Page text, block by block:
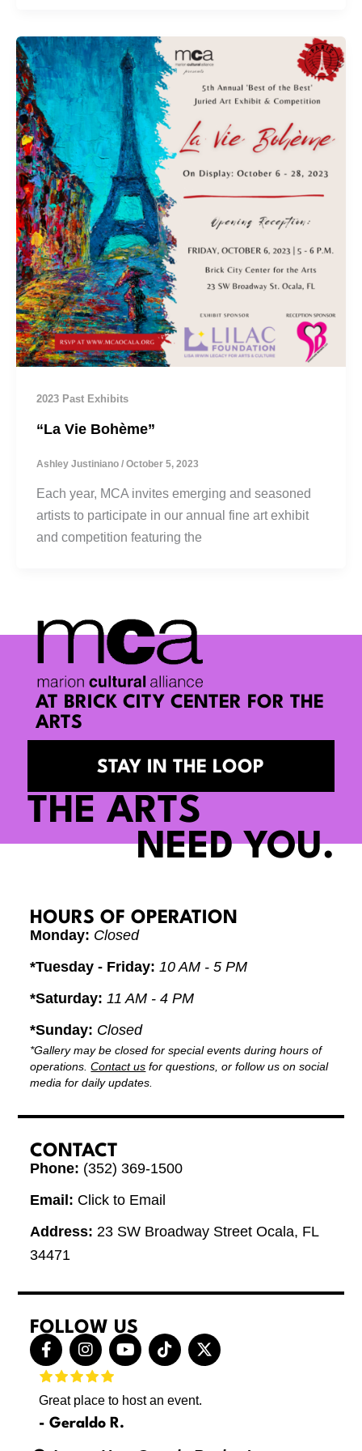
2023 Past Exhibits
“La Vie Bohème”
Ashley Justiniano / October 5, 2023
Each year, MCA invites emerging and seasoned
artists to participate in our annual fine art exhibit
and competition featuring the
AT BRICK CITY CENTER FOR THE
ARTS
STAY IN THE LOOP
THE ARTS
NEED YOU.
HOURS OF OPERATION
Monday: Closed
*Tuesday - Friday: 10 AM - 5 PM
*Saturday: 11 AM - 4 PM
*Sunday: Closed
*Gallery may be closed for special events during hours of
operations.Contact us for questions, or follow us on social
media for daily updates.
CONTACT
Phone: (352) 369-1500
Email: Click to Email
Address: 23 SW Broadway Street Ocala, FL
34471
FOLLOW US
F
a
c
b
o
I
n
s
a
g
Y
o
u
T
i
o
X
-
Great place to host an event.
Geraldo R.